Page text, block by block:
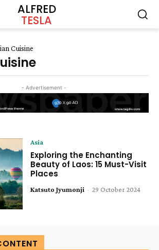
ALFRED
TESLA
Cuisine
- Advertisement -
Asia
Exploring the Enchanting
Beauty of Laos: 15 Must-Visit
Places
Katsuto Jyumonji - 29 October 2024